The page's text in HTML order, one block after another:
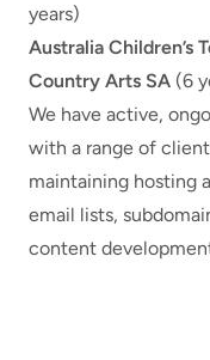
years)
Australia Children’s
Country Arts SA (6
We have active,
with a range of
maintaining hosting
email lists,
content